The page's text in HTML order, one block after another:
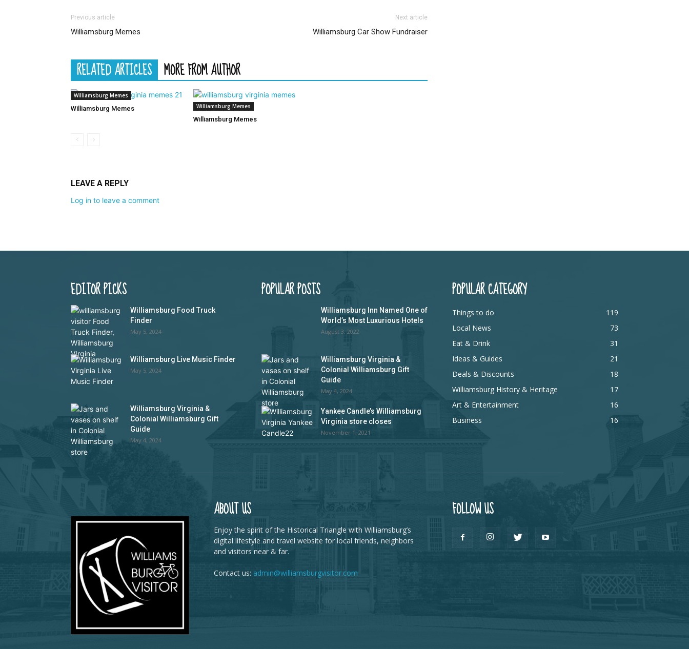
Previous article
Williamsburg Memes
Next article
Williamsburg Car Show Fundraiser
RELATED ARTICLES MORE FROM AUTHOR
Williamsburg Memes
Williamsburg Memes Williamsburg Memes
Williamsburg Memes
LEAVE A REPLY
Log in to leave a comment
EDITOR PICKS
Williamsburg Food Truck
Finder
May 5, 2024
Williamsburg Live Music Finder
May 5, 2024
Williamsburg Virginia &
Colonial Williamsburg Gift
Guide
May 4, 2024
POPULAR POSTS
Williamsburg Inn Named One of
World’s Most Luxurious Hotels
August 3, 2022
Williamsburg Virginia &
Colonial Williamsburg Gift
Guide
May 4, 2024
Yankee Candle’s Williamsburg
Virginia store closes
November 1, 2021
POPULAR CATEGORY
Things to do
119
Local News
73
Eat & Drink
31
Ideas & Guides
21
Deals & Discounts
18
Williamsburg History & Heritage
17
Art & Entertainment
16
Business
16
ABOUT US
Enjoy the spirit of the Historical Triangle with Williamsburg’s
digital lifestyle and travel website for local friends, neighbors
and visitors near & far.
Contact us: admin@williamsburgvisitor.com
FOLLOW US